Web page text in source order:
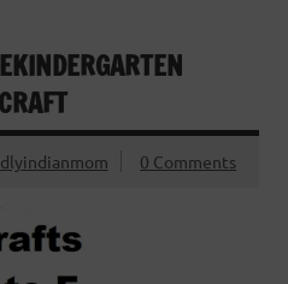
0 Comments